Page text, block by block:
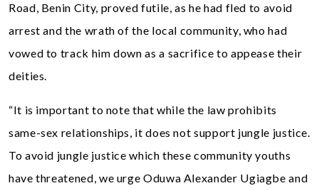
Road, Benin City, proved futile, as he had fled to avoid
arrest and the wrath of the local community, who had
vowed to track him down as a sacrifice to appease their
deities.
“It is important to note that while the law prohibits
same-sex relationships, it does not support jungle justice.
To avoid jungle justice which these community youths
have threatened, we urge Oduwa Alexander Ugiagbe and